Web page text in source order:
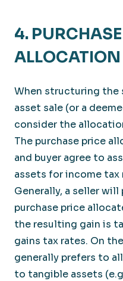
4.
ALLOCATION
When structuring the
asset sale (or a
consider the
The purchase price
and buyer agree to
assets for income tax
Generally, a seller
purchase price
the resulting gain is
gains tax rates. On
generally prefers to
to tangible assets